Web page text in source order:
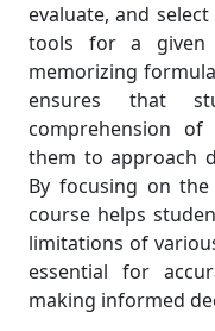
evaluate, and
tools for a given
memorizing
ensures that
comprehension of
them to approach
By focusing on
course helps
limitations of
essential for
making informed